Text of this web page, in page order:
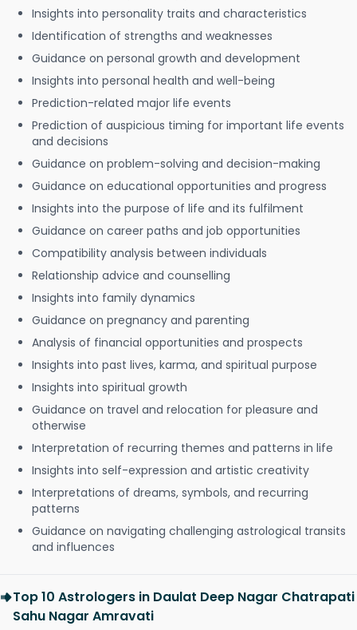
Insights into personality traits and characteristics
Identification of strengths and weaknesses
Guidance on personal growth and development
Insights into personal health and well-being
Prediction-related major life events
Prediction of auspicious timing for important life events
and decisions
Guidance on problem-solving and decision-making
Guidance on educational opportunities and progress
Insights into the purpose of life and its fulfilment
Guidance on career paths and job opportunities
Compatibility analysis between individuals
Relationship advice and counselling
Insights into family dynamics
Guidance on pregnancy and parenting
Analysis of financial opportunities and prospects
Insights into past lives, karma, and spiritual purpose
Insights into spiritual growth
Guidance on travel and relocation for pleasure and
otherwise
Interpretation of recurring themes and patterns in life
Insights into self-expression and artistic creativity
Interpretations of dreams, symbols, and recurring
patterns
Guidance on navigating challenging astrological transits
and influences
Top 10 Astrologers in Daulat Deep Nagar Chatrapati
Sahu Nagar Amravati